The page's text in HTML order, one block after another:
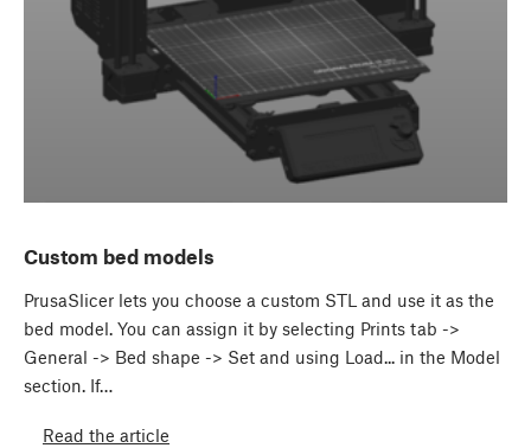
Custom bed models
PrusaSlicer lets you choose a custom STL and use it as the
bed model. You can assign it by selecting Prints tab ->
General -> Bed shape -> Set and using Load... in the Model
section. If…
Read the article